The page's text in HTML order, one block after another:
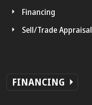
Financing
Sell/Trade Appraisal
FINANCING